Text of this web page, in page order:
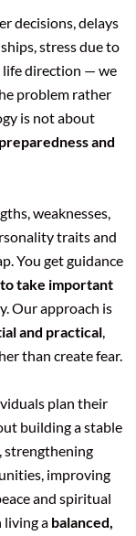
decisions, delays
stress due to
direction — we
problem rather
is not about
and
weaknesses,
traits and
You get guidance
take important
Our approach is
and practical,
than create fear.
plan their
building a stable
strengthening
improving
and spiritual
living a balanced,